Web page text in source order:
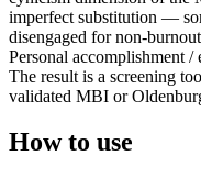
imperfect substitution —
disengaged for non-
Personal accomplishment
The result is a screening
validated MBI or
How to use